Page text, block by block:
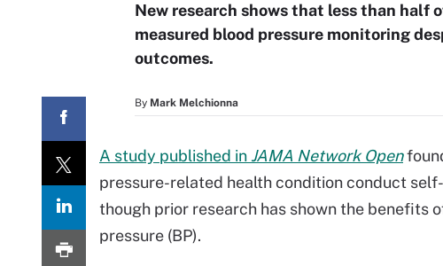
New research shows that less than half
measured blood pressure monitoring
outcomes.
By Mark Melchionna
A study published in JAMA Network Open
pressure-related health condition conduct
though prior research has shown the benefits
pressure (BP).